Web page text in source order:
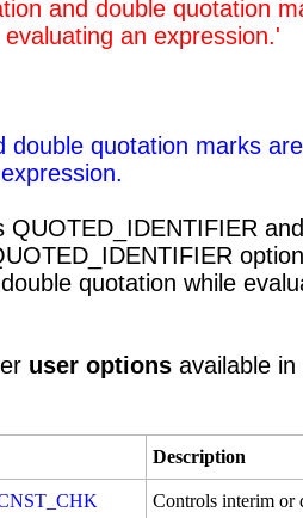
and double quotation
an expression.'
double quotation marks
QUOTED_IDENTIFIER
quotation while
user options available
Description
Controls interim or